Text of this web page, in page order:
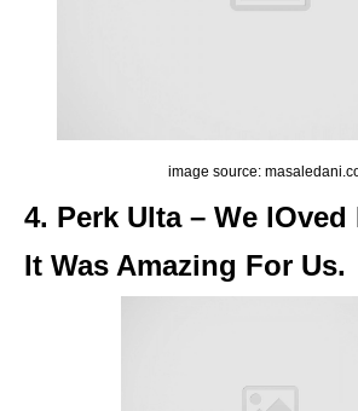
image source:
4. Perk Ulta – We lOved
It Was Amazing For Us.